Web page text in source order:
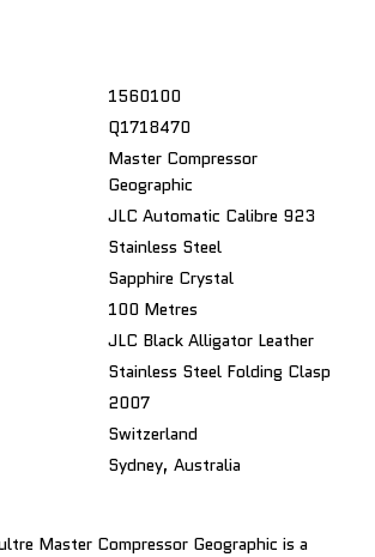
1560100
Q1718470
Master Compressor
Geographic
JLC Automatic Calibre 923
Stainless Steel
Sapphire Crystal
100 Metres
JLC Black Alligator Leather
Stainless Steel Folding Clasp
2007
Switzerland
Sydney, Australia
Master Compressor Geographic is a